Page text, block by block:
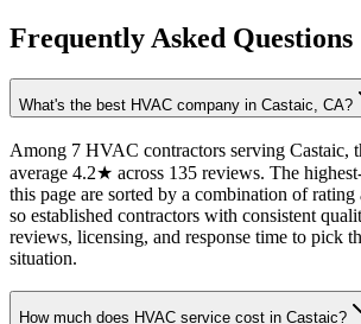
Frequently Asked Questions
What's the best HVAC company in Castaic, CA?
Among 7 HVAC contractors serving Castaic,
average 4.2★ across 135 reviews. The
this page are sorted by a combination of
so established contractors with consistent
reviews, licensing, and response time to pick
situation.
How much does HVAC service cost in Castaic?